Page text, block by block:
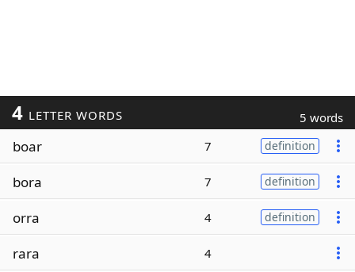
4 LETTER WORDS 5 words
boar 7 definition
bora 7 definition
orra 4 definition
rara 4